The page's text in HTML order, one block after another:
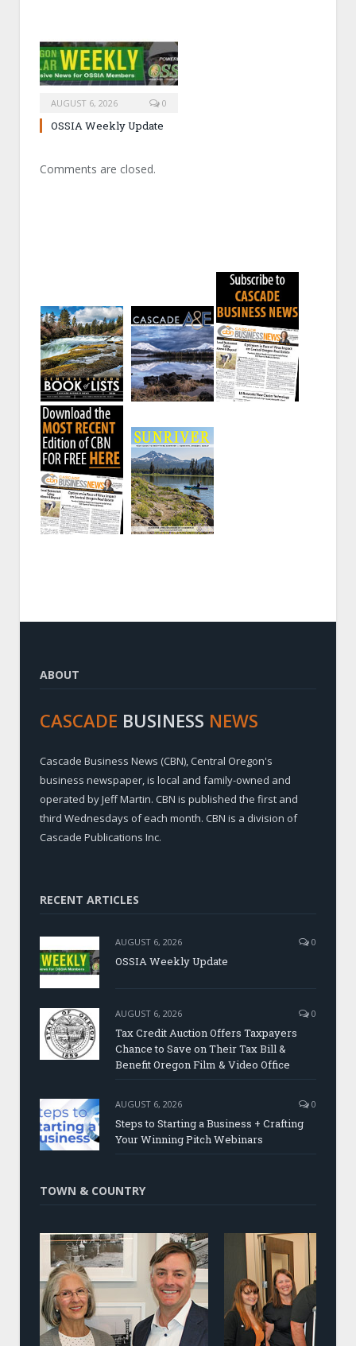
AUGUST 6, 2026 0
OSSIA Weekly Update
Comments are closed.
ABOUT
CASCADE BUSINESS NEWS
Cascade Business News (CBN), Central Oregon's
business newspaper, is local and family-owned and
operated by Jeff Martin. CBN is published the first and
third Wednesdays of each month. CBN is a division of
Cascade Publications Inc.
RECENT ARTICLES
AUGUST 6, 2026 0
OSSIA Weekly Update
AUGUST 6, 2026 0
Tax Credit Auction Offers Taxpayers
Chance to Save on Their Tax Bill &
Benefit Oregon Film & Video Office
AUGUST 6, 2026 0
Steps to Starting a Business + Crafting
Your Winning Pitch Webinars
TOWN & COUNTRY